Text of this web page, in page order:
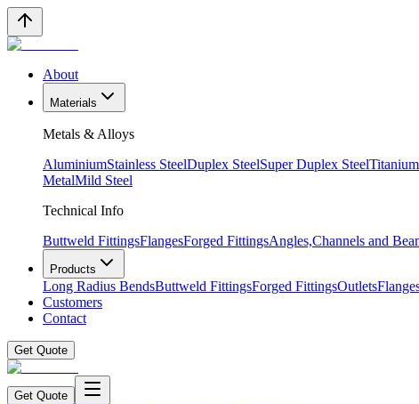
About
Materials
Metals & Alloys
AluminiumStainless SteelDuplex SteelSuper Duplex SteelTitanium
MetalMild Steel
Technical Info
Buttweld FittingsFlangesForged FittingsAngles,Channels and
Products
Long Radius BendsButtweld FittingsForged FittingsOutlets
Customers
Contact
Get Quote
Get Quote